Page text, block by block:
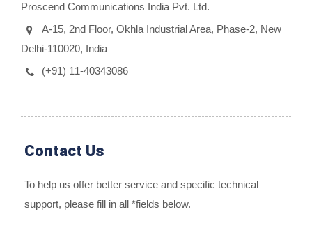
Proscend Communications India Pvt. Ltd.
A-15, 2nd Floor, Okhla Industrial Area, Phase-2, New
Delhi-110020, India
(+91) 11-40343086